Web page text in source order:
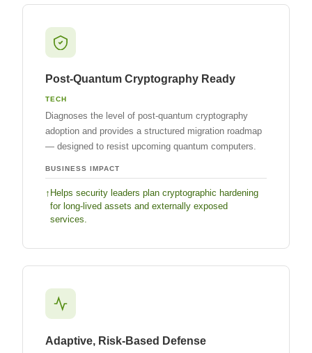
Post-Quantum Cryptography Ready
TECH
Diagnoses the level of post-quantum cryptography
adoption and provides a structured migration roadmap
— designed to resist upcoming quantum computers.
BUSINESS IMPACT
Helps security leaders plan cryptographic hardening
for long-lived assets and externally exposed
services.
Adaptive, Risk-Based Defense